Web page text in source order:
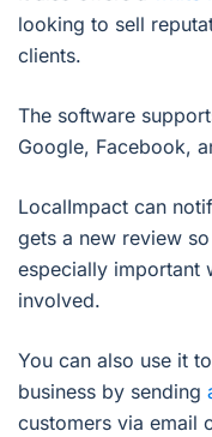
looking to sell
clients.
The software
Google, Facebook,
LocalImpact can
gets a new review
especially important
involved.
You can also use it to
business by sending
customers via email